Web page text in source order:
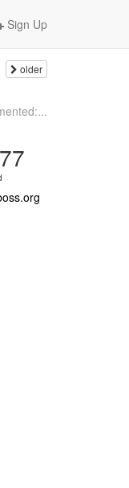
Sign Up
older